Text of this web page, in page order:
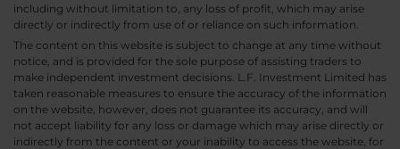
including without limitation to, any loss of profit, which may arise
directly or indirectly from use of or reliance on such information.
The content on this website is subject to change at any time without
notice, and is provided for the sole purpose of assisting traders to
make independent investment decisions. L.F. Investment Limited has
taken reasonable measures to ensure the accuracy of the information
on the website, however, does not guarantee its accuracy, and will
not accept liability for any loss or damage which may arise directly or
indirectly from the content or your inability to access the website, for